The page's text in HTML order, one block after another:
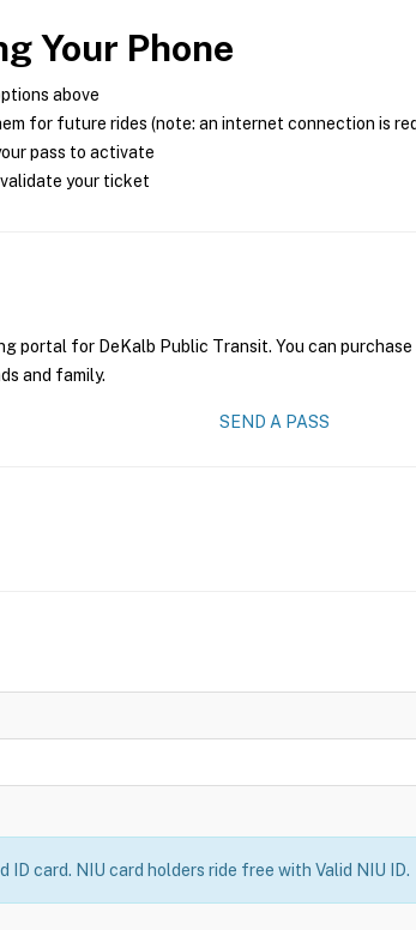
Your Phone
above
for future rides (note: an internet connection is
pass to activate
your ticket
portal for DeKalb Public Transit. You can
and family.
SEND A PASS
ID card. NIU card holders ride free with Valid NIU ID.